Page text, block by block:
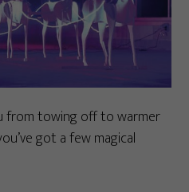
from towing off to warmer
got a few magical